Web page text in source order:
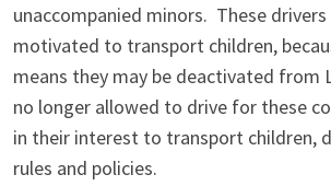
unaccompanied minors. These drivers
motivated to transport children,
means they may be deactivated from
no longer allowed to drive for these
in their interest to transport children,
rules and policies.